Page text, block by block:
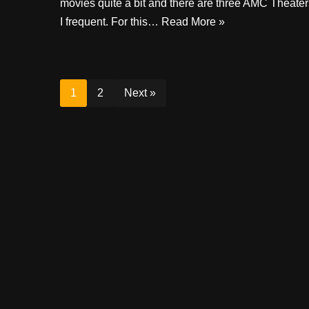
movies quite a bit and there are three AMC
I frequent. For this… Read More »
1 2 Next »